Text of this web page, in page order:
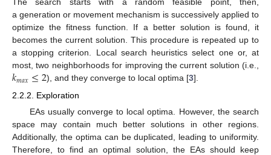
The search starts with a random feasible point, then,
a generation or movement mechanism is successively applied to
optimize the fitness function. If a better solution is found, it
becomes the current solution. This procedure is repeated up to
a stopping criterion. Local search heuristics select one or, at
most, two neighborhoods for improving the current solution (i.e.,
𝑘𝑚𝑎𝑥≤2), and they converge to local optima [3].
2.2.2. Exploration
EAs usually converge to local optima. However, the search
space may contain much better solutions in other regions.
Additionally, the optima can be duplicated, leading to uniformity.
Therefore, to find an optimal solution, the EAs should keep